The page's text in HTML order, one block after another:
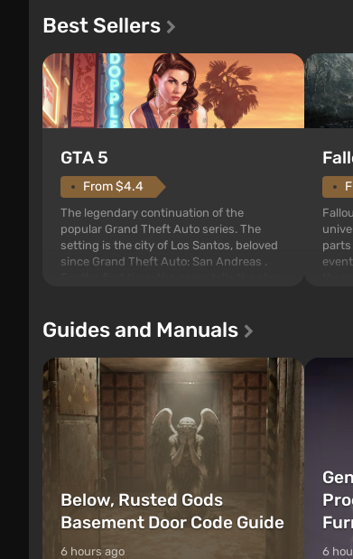
Best Sellers
GTA 5
From $4.4
The legendary continuation of the
popular Grand Theft Auto series. The
setting is the city of Los Santos, beloved
since Grand Theft Auto: San Andreas .
at any time...
parts
Guides and Manuals
Below, Rusted Gods
Basement Door Code Guide
6 hours ago 6